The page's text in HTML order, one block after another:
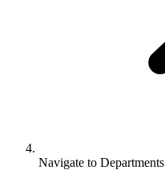
Navigate to Departments